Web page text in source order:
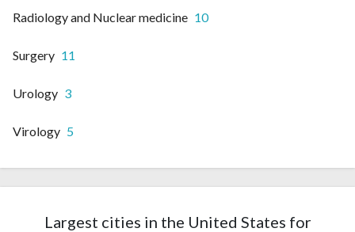
Radiology and Nuclear medicine 10
Surgery 11
Urology 3
Virology 5
Largest cities in the United States for